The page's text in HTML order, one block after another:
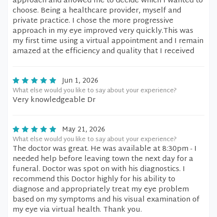
choose. Being a healthcare provider, myself and
private practice. I chose the more progressive
approach in my eye improved very quickly.This was
my first time using a virtual appointment and I remain
amazed at the efficiency and quality that I received
Jun 1, 2026
What else would you like to say about your experience?
Very knowledgeable Dr
May 21, 2026
What else would you like to say about your experience?
The doctor was great. He was available at 8:30pm - I
needed help before leaving town the next day for a
funeral. Doctor was spot on with his diagnostics. I
recommend this Doctor highly for his ability to
diagnose and appropriately treat my eye problem
based on my symptoms and his visual examination of
my eye via virtual health. Thank you.